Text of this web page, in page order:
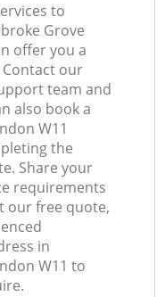
to
Grove
offer you a
Contact our
team and
also book a
W11
the
Share your
requirements
our free quote,
in
W11 to